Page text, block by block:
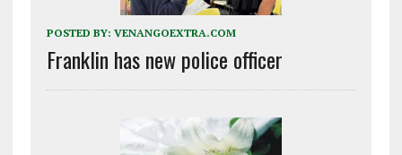
POSTED BY: VENANGOEXTRA.COM
Franklin has new police officer